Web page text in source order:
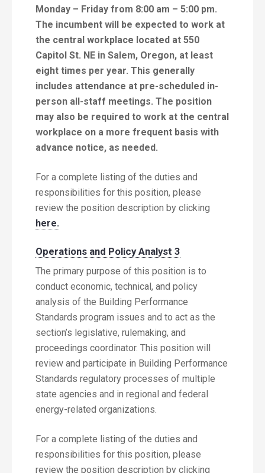
Monday – Friday from 8:00 am – 5:00 pm.
The incumbent will be expected to work at
the central workplace located at 550
Capitol St. NE in Salem, Oregon, at least
eight times per year. This generally
includes attendance at pre-scheduled in-
person all-staff meetings. The position
may also be required to work at the central
workplace on a more frequent basis with
advance notice, as needed.
For a complete listing of the duties and
responsibilities for this position, please
review the position description by clicking
here.
Operations and Policy Analyst 3
The primary purpose of this position is to
conduct economic, technical, and policy
analysis of the Building Performance
Standards program issues and to act as the
section’s legislative, rulemaking, and
proceedings coordinator. This position will
review and participate in Building Performance
Standards regulatory processes of multiple
state agencies and in regional and federal
energy-related organizations.
For a complete listing of the duties and
responsibilities for this position, please
review the position description by clicking